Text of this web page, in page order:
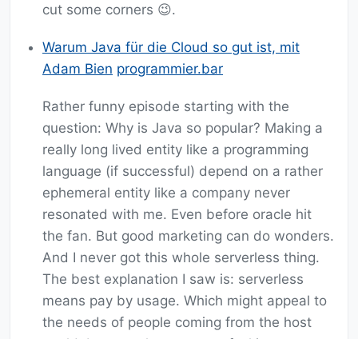
cut some corners 😉.
Warum Java für die Cloud so gut ist, mit
Adam Bien programmier.bar
Rather funny episode starting with the
question: Why is Java so popular? Making a
really long lived entity like a programming
language (if successful) depend on a rather
ephemeral entity like a company never
resonated with me. Even before oracle hit
the fan. But good marketing can do wonders.
And I never got this whole serverless thing.
The best explanation I saw is: serverless
means pay by usage. Which might appeal to
the needs of people coming from the host